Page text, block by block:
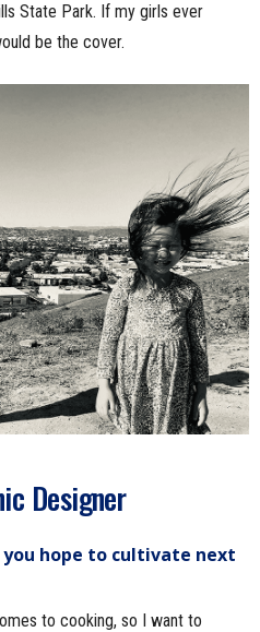
State Park. If my girls ever
be the cover.
Designer
hope to cultivate next
to cooking, so I want to